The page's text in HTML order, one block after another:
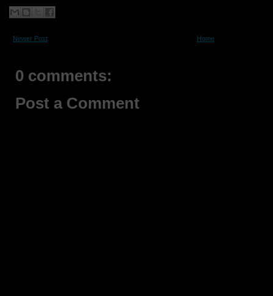
Newer Post Home
0 comments:
Post a Comment